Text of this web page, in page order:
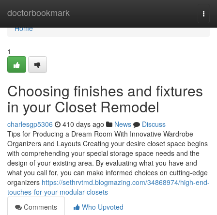
doctorbookmark
Home
Home
1
Choosing finishes and fixtures
in your Closet Remodel
charlesgp5306 410 days ago News
Discuss
Tips for Producing a Dream Room With Innovative Wardrobe
Organizers and Layouts Creating your desire closet space begins
with comprehending your special storage space needs and the
design of your existing area. By evaluating what you have and
what you call for, you can make informed choices on cutting-edge
organizers https://sethrvtmd.blogmazing.com/34868974/high-end-
touches-for-your-modular-closets
Comments
Who Upvoted